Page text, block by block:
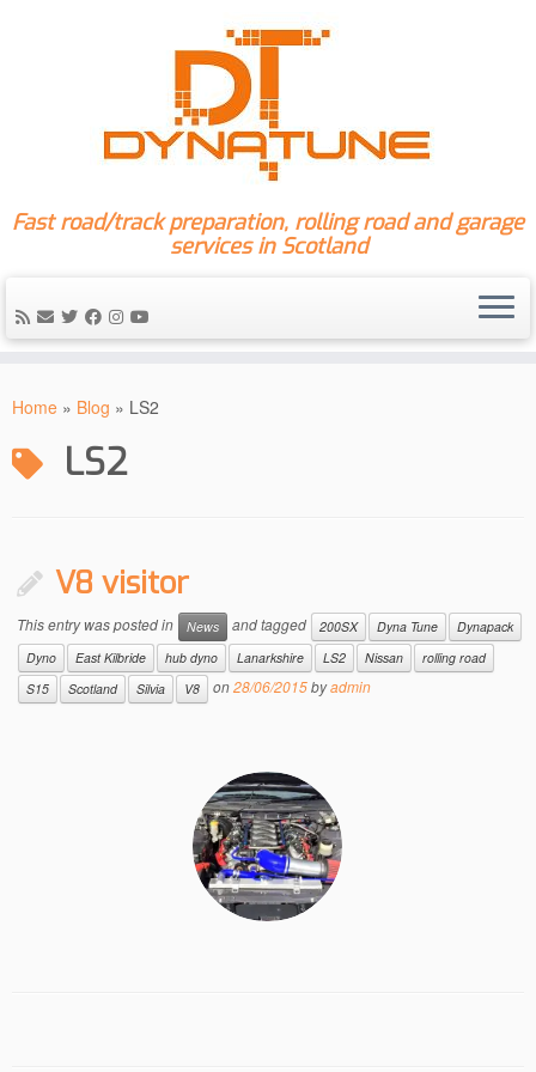
Fast road/track preparation, rolling road and garage
services in Scotland
Home » Blog » LS2
LS2
V8 visitor
This entry was posted in News and tagged 200SX Dyna Tune
Dynapack
Dyno
East Kilbride hub dyno Lanarkshire LS2 Nissan
rolling road
S15
Scotland Silvia V8 on28/06/2015byadmin